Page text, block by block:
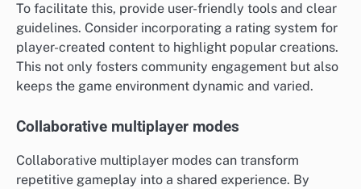
To facilitate this, provide user-friendly tools and clear
guidelines. Consider incorporating a rating system for
player-created content to highlight popular creations.
This not only fosters community engagement but also
keeps the game environment dynamic and varied.
Collaborative multiplayer modes
Collaborative multiplayer modes can transform
repetitive gameplay into a shared experience. By